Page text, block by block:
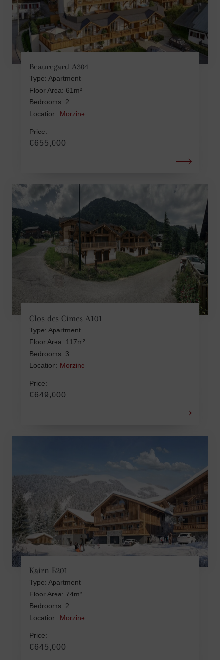
Beauregard A304
Type: Apartment
Floor Area: 61m²
Bedrooms: 2
Location: Morzine
Price:
€655,000
Clos des Cimes A101
Type: Apartment
Floor Area: 117m²
Bedrooms: 3
Location: Morzine
Price:
€649,000
Kairn B201
Type: Apartment
Floor Area: 74m²
Bedrooms: 2
Location: Morzine
Price:
€645,000